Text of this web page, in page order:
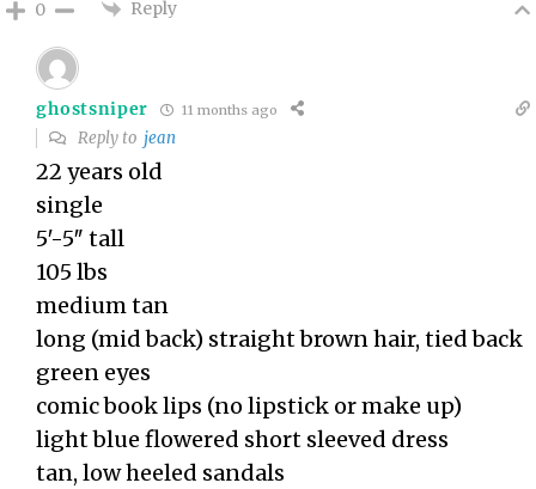
0 Reply
ghostsniper 11 months ago
Reply to jean
22 years old
single
5′-5″ tall
105 lbs
medium tan
long (mid back) straight brown hair, tied back
green eyes
comic book lips (no lipstick or make up)
light blue flowered short sleeved dress
tan, low heeled sandals